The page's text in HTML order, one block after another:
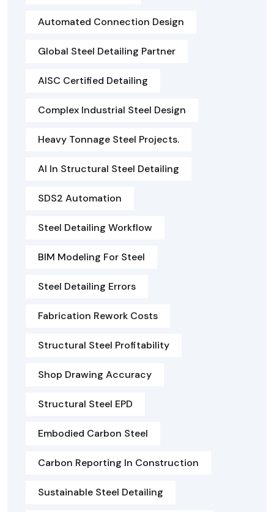
Automated Connection Design
Global Steel Detailing Partner
AISC Certified Detailing
Complex Industrial Steel Design
Heavy Tonnage Steel Projects.
AI In Structural Steel Detailing
SDS2 Automation
Steel Detailing Workflow
BIM Modeling For Steel
Steel Detailing Errors
Fabrication Rework Costs
Structural Steel Profitability
Shop Drawing Accuracy
Structural Steel EPD
Embodied Carbon Steel
Carbon Reporting In Construction
Sustainable Steel Detailing